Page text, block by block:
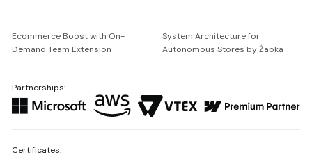
Ecommerce Boost with On-
Demand Team Extension
System Architecture for
Autonomous Stores by Żabka
Partnerships:
Certificates: